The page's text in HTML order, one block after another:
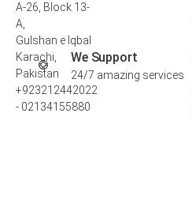
We Support
24/7 amazing services
A-26, Block 13-
A,
Gulshan e Iqbal
Karachi,
Pakistan
+923212442022
- 02134155880